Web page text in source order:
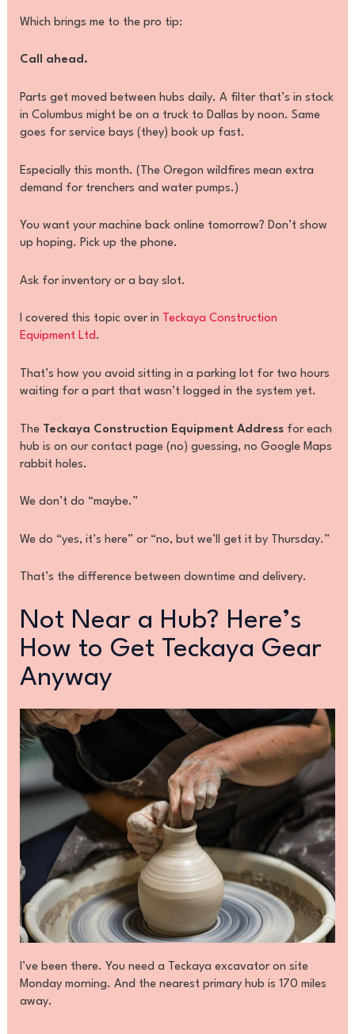
Which brings me to the pro tip:
Call ahead.
Parts get moved between hubs daily. A filter that’s in stock
in Columbus might be on a truck to Dallas by noon. Same
goes for service bays (they) book up fast.
Especially this month. (The Oregon wildfires mean extra
demand for trenchers and water pumps.)
You want your machine back online tomorrow? Don’t show
up hoping. Pick up the phone.
Ask for inventory or a bay slot.
I covered this topic over in Teckaya Construction
Equipment Ltd.
That’s how you avoid sitting in a parking lot for two hours
waiting for a part that wasn’t logged in the system yet.
The Teckaya Construction Equipment Addressfor each
hub is on our contact page (no) guessing, no Google Maps
rabbit holes.
We don’t do “maybe.”
We do “yes, it’s here” or “no, but we’ll get it by Thursday.”
That’s the difference between downtime and delivery.
Not Near a Hub? Here’s
How to Get Teckaya Gear
Anyway
I’ve been there. You need a Teckaya excavator on site
Monday morning. And the nearest primary hub is 170 miles
away.